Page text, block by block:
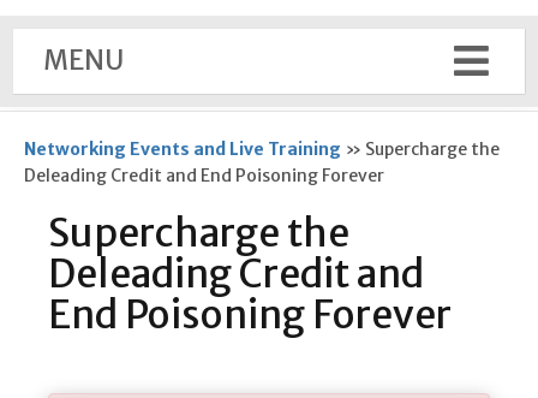
MENU
Networking Events and Live Training » Supercharge the
Deleading Credit and End Poisoning Forever
Supercharge the
Deleading Credit and
End Poisoning Forever